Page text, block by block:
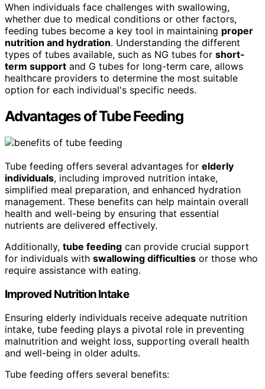
When individuals face challenges with swallowing,
whether due to medical conditions or other factors,
feeding tubes become a key tool in maintaining proper
nutrition and hydration. Understanding the different
types of tubes available, such as NG tubes for short-
term support and G tubes for long-term care, allows
healthcare providers to determine the most suitable
option for each individual's specific needs.
Advantages of Tube Feeding
Tube feeding offers several advantages for elderly
individuals, including improved nutrition intake,
simplified meal preparation, and enhanced hydration
management. These benefits can help maintain overall
health and well-being by ensuring that essential
nutrients are delivered effectively.
Additionally, tube feeding can provide crucial support
for individuals with swallowing difficulties or those who
require assistance with eating.
Improved Nutrition Intake
Ensuring elderly individuals receive adequate nutrition
intake, tube feeding plays a pivotal role in preventing
malnutrition and weight loss, supporting overall health
and well-being in older adults.
Tube feeding offers several benefits: